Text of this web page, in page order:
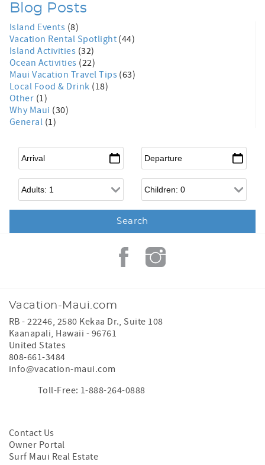
Blog Posts
Island Events (8)
Vacation Rental Spotlight (44)
Island Activities (32)
Ocean Activities (22)
Maui Vacation Travel Tips (63)
Local Food & Drink (18)
Other (1)
Why Maui (30)
General (1)
Arrival* Departure*
Adults Children
Vacation-Maui.com
RB - 22246, 2580 Kekaa Dr., Suite 108
Kaanapali, Hawaii - 96761
United States
808-661-3484
info@vacation-maui.com
Toll-Free: 1-888-264-0888
Contact Us
Owner Portal
Surf Maui Real Estate